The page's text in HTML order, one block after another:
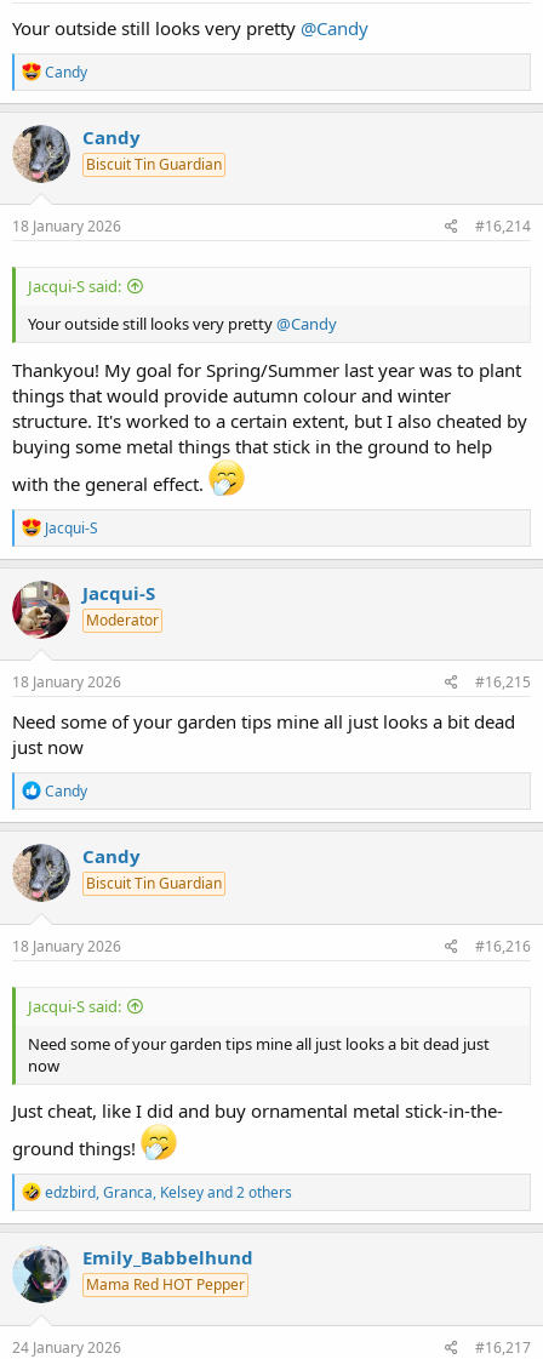
Your outside still looks very pretty @Candy
R
e
a
c
t
i
o
n
s
Candy
Candy
Biscuit Tin Guardian
18 January 2026 #16,214
Jacqui-S said:
Your outside still looks very pretty@Candy
Thankyou! My goal for Spring/Summer last year was to plant
things that would provide autumn colour and winter
structure. It's worked to a certain extent, but I also cheated by
buying some metal things that stick in the ground to help
with the general effect.
R
e
a
c
t
i
o
n
s
Jacqui-S
Jacqui-S
Moderator
18 January 2026 #16,215
Need some of your garden tips mine all just looks a bit dead
just now
R
e
a
c
t
i
o
n
s
Candy
Candy
Biscuit Tin Guardian
18 January 2026 #16,216
Jacqui-S said:
Need some of your garden tips mine all just looks a bit dead just
now
Just cheat, like I did and buy ornamental metal stick-in-the-
ground things!
R
e
a
c
t
i
o
n
s
edzbird,Granca, Kelseyand 2 others
Emily_Babbelhund
Mama Red HOT Pepper
24 January 2026 #16,217